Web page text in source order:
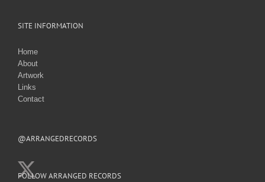
SITE INFORMATION
Home
About
Artwork
Links
Contact
@ARRANGEDRECORDS
FOLLOW ARRANGED RECORDS